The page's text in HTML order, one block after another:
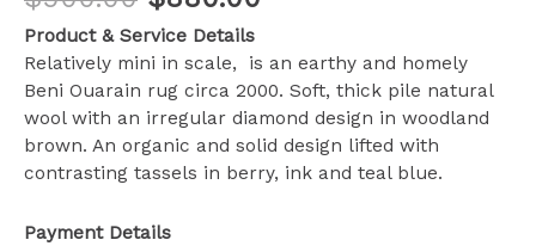
Product & Service Details
Relatively mini in scale, is an earthy and homely
Beni Ouarain rug circa 2000. Soft, thick pile natural
wool with an irregular diamond design in woodland
brown. An organic and solid design lifted with
contrasting tassels in berry, ink and teal blue.
Payment Details